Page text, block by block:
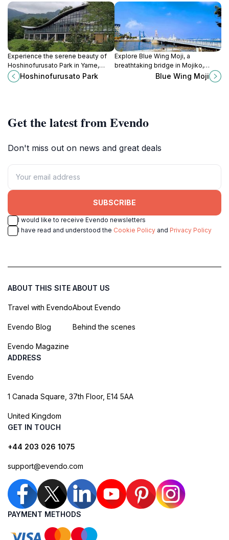
Experience the serene beauty of
Hoshinofurusato Park in Yame,
Fukuoka - a perfect blend of
nature, culture, and relaxation.
Hoshinofurusato Park
Explore Blue Wing Moji, a
breathtaking bridge in Mojiko,
offering stunning views, rich
culture, and a glimpse into Japan's
Blue Wing Moji
Get the latest from Evendo
Don't miss out on news and great deals
SUBSCRIBE
I would like to receive Evendo newsletters
I have read and understood the Cookie Policy and Privacy Policy
ABOUT THIS SITE
Travel with Evendo
Evendo Blog
Evendo Magazine
ABOUT US
About Evendo
Behind the scenes
ADDRESS
Evendo
1 Canada Square, 37th Floor, E14 5AA
United Kingdom
GET IN TOUCH
+44 203 026 1075
support@evendo.com
PAYMENT METHODS